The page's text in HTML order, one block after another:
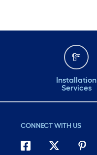
Installation
Services
CONNECT WITH US